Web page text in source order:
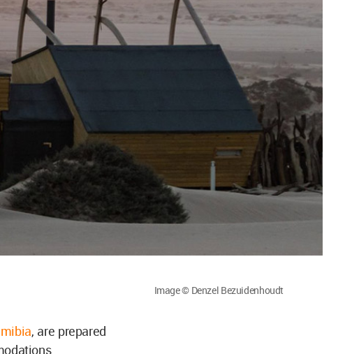
Image © Denzel Bezuidenhoudt
, are prepared